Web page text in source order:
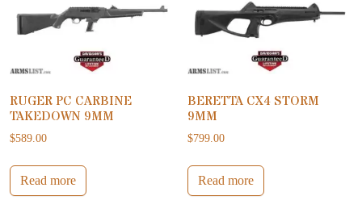
RUGER PC CARBINE
TAKEDOWN 9MM
$589.00
Read more
BERETTA CX4 STORM
9MM
$799.00
Read more